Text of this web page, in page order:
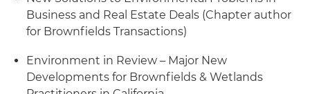
Business and Real Estate Deals (Chapter author
for Brownfields Transactions)
Environment in Review – Major New
Developments for Brownfields & Wetlands